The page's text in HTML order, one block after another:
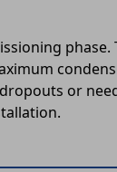
phase.
or